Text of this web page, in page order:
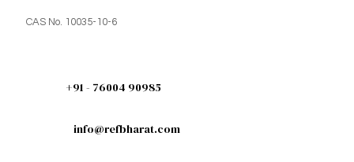
CAS No. 10035-10-6
+91 - 76004 90985
info@refbharat.com